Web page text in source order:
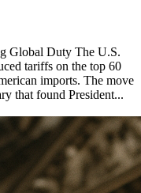
Global Duty The U.S.
tariffs on the top 60
imports. The move
that found President...